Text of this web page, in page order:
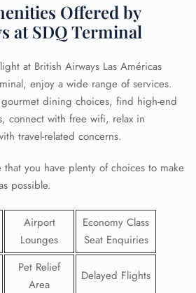
Offered by
at SDQ Terminal
at British Airways Las Américas
enjoy a wide range of services.
gourmet dining choices, find high-end
connect with free wifi, relax in
travel-related concerns.
you have plenty of choices to make
possible.
Airport
Lounges
Economy Class
Seat Enquiries
Pet Relief
Area
Delayed Flights